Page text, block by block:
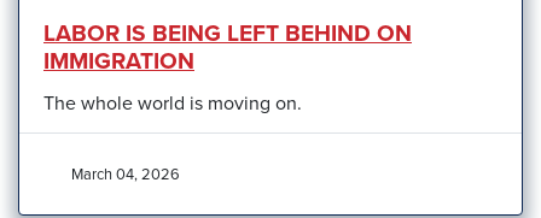
LABOR IS BEING LEFT BEHIND ON
IMMIGRATION
The whole world is moving on.
March 04, 2026